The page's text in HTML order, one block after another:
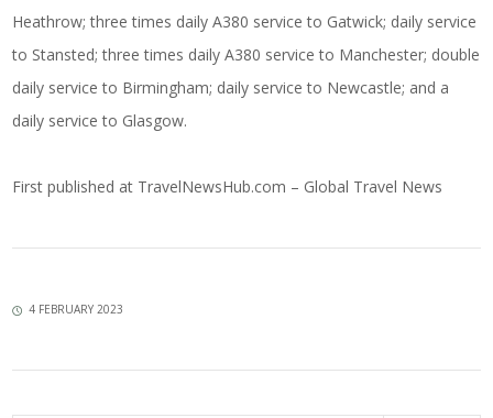
Heathrow; three times daily A380 service to Gatwick; daily service
to Stansted; three times daily A380 service to Manchester; double
daily service to Birmingham; daily service to Newcastle; and a
daily service to Glasgow.
First published at TravelNewsHub.com – Global Travel News
4 FEBRUARY 2023